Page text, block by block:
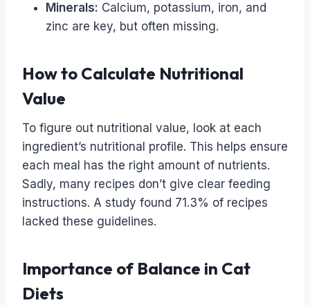
Minerals: Calcium, potassium, iron, and
zinc are key, but often missing.
How to Calculate Nutritional
Value
To figure out nutritional value, look at each
ingredient’s nutritional profile. This helps ensure
each meal has the right amount of nutrients.
Sadly, many recipes don’t give clear feeding
instructions. A study found 71.3% of recipes
lacked these guidelines.
Importance of Balance in Cat
Diets